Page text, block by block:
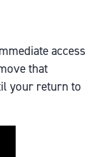
access
that
your return to